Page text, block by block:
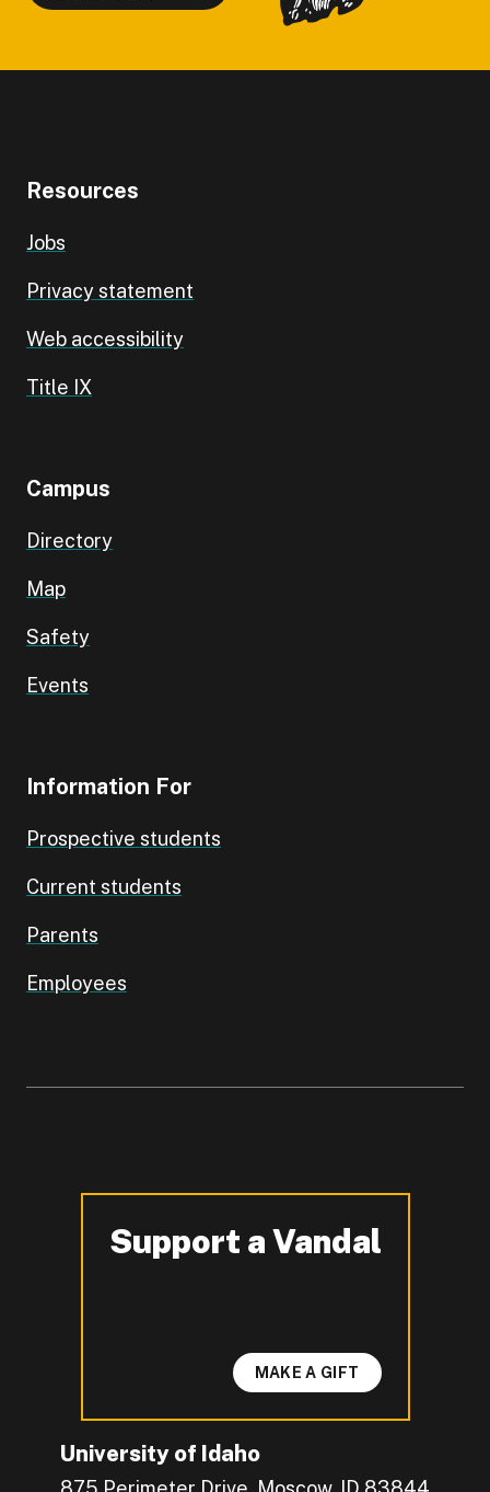
Resources
Jobs
Privacy statement
Web accessibility
Title IX
Campus
Directory
Map
Safety
Events
Information For
Prospective students
Current students
Parents
Employees
University of Idaho
Support a Vandal
-
MAKE A GIFT